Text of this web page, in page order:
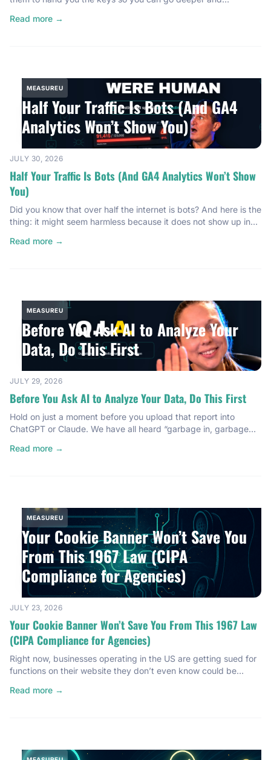
yourself into. And there’s a five-minute move with Google
Read more →
MEASUREU
Half Your Traffic Is Bots (And GA4
Analytics Won’t Show You)
JULY 30, 2026
Half Your Traffic Is Bots (And GA4 Analytics Won’t Show
You)
Did you know that over half the internet is bots? And here is the
thing: it might seem harmless because it does not show up in
hosting bill. It is showing up in your ad performance. It is
Read more →
MEASUREU
Before You Ask AI to Analyze Your
Data, Do This First
JULY 29, 2026
Before You Ask AI to Analyze Your Data, Do This First
Hold on just a moment before you upload that report into
ChatGPT or Claude. We have all heard “garbage in, garbage
better. If your data is messy or unfocused, AI will confidently
Read more →
MEASUREU
Your Cookie Banner Won’t Save You
From This 1967 Law (CIPA
Compliance for Agencies)
JULY 23, 2026
Your Cookie Banner Won’t Save You From This 1967 Law
(CIPA Compliance for Agencies)
Right now, businesses operating in the US are getting sued for
functions on their website they don’t even know could be
companies. We’re talking small businesses, local businesses —
Read more →